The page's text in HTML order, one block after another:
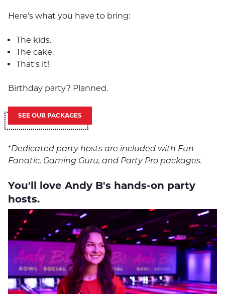
Here's what you have to bring:
The kids.
The cake.
That's it!
Birthday party? Planned.
SEE OUR PACKAGES
*Dedicated party hosts are included with Fun
Fanatic, Gaming Guru, and Party Pro packages.
You'll love Andy B's hands-on party
hosts.